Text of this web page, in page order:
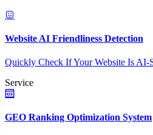
Website AI Friendliness Detection
Quickly Check If Your Website Is
Service
GEO Ranking Optimization System